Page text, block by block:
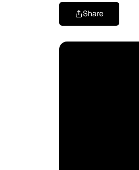
Share